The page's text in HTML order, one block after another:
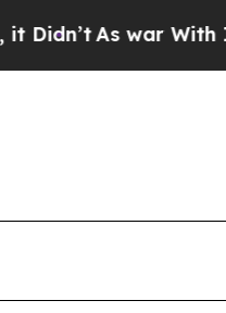
As war With Iran